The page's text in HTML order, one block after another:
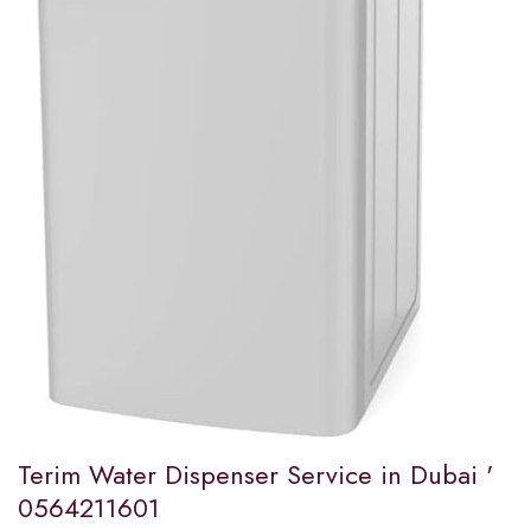
Terim Water Dispenser Service in Dubai '
0564211601